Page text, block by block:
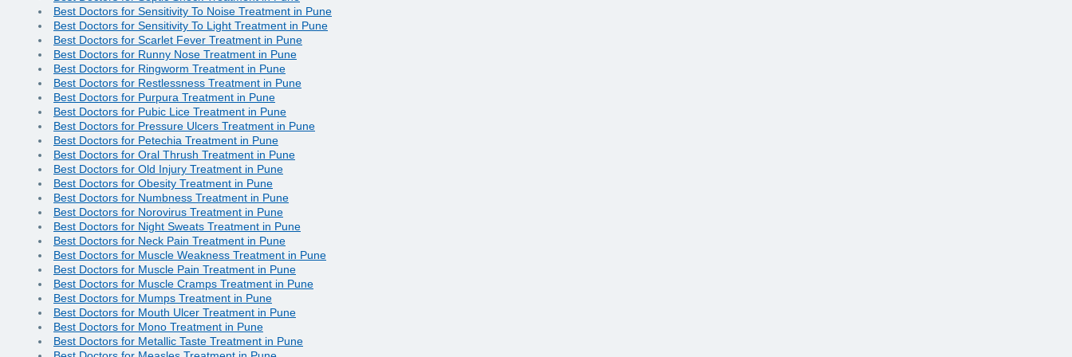
Best Doctors for Sensitivity To Noise Treatment in Pune
Best Doctors for Sensitivity To Light Treatment in Pune
Best Doctors for Scarlet Fever Treatment in Pune
Best Doctors for Runny Nose Treatment in Pune
Best Doctors for Ringworm Treatment in Pune
Best Doctors for Restlessness Treatment in Pune
Best Doctors for Purpura Treatment in Pune
Best Doctors for Pubic Lice Treatment in Pune
Best Doctors for Pressure Ulcers Treatment in Pune
Best Doctors for Petechia Treatment in Pune
Best Doctors for Oral Thrush Treatment in Pune
Best Doctors for Old Injury Treatment in Pune
Best Doctors for Obesity Treatment in Pune
Best Doctors for Numbness Treatment in Pune
Best Doctors for Norovirus Treatment in Pune
Best Doctors for Night Sweats Treatment in Pune
Best Doctors for Neck Pain Treatment in Pune
Best Doctors for Muscle Weakness Treatment in Pune
Best Doctors for Muscle Pain Treatment in Pune
Best Doctors for Muscle Cramps Treatment in Pune
Best Doctors for Mumps Treatment in Pune
Best Doctors for Mouth Ulcer Treatment in Pune
Best Doctors for Mono Treatment in Pune
Best Doctors for Metallic Taste Treatment in Pune